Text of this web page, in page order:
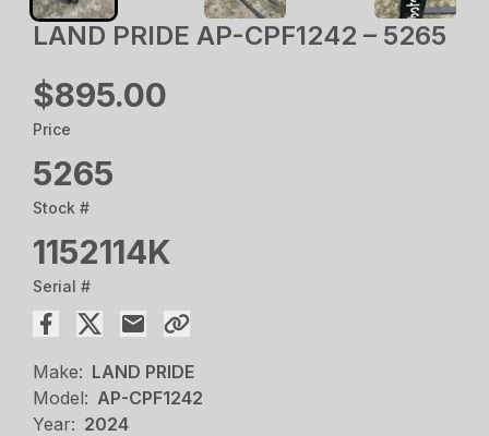
LAND PRIDE AP-CPF1242 – 5265
$895.00
Price
5265
Stock #
1152114K
Serial #
Make: LAND PRIDE
Model: AP-CPF1242
Year: 2024